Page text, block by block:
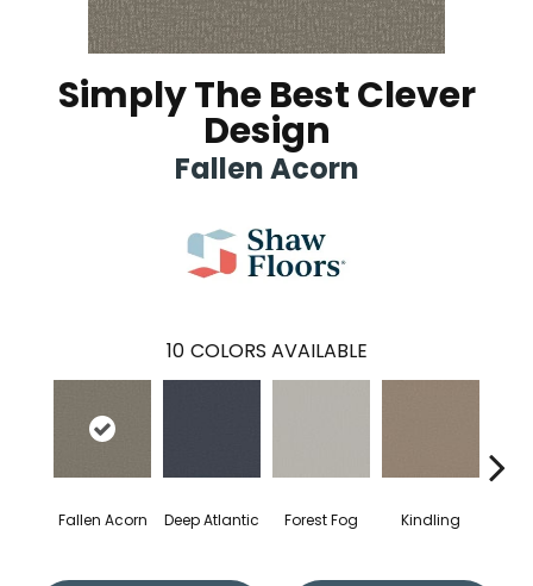
Simply The Best Clever
Design
Fallen Acorn
10 COLORS AVAILABLE
Fallen Acorn Deep Atlantic Forest Fog Kindling